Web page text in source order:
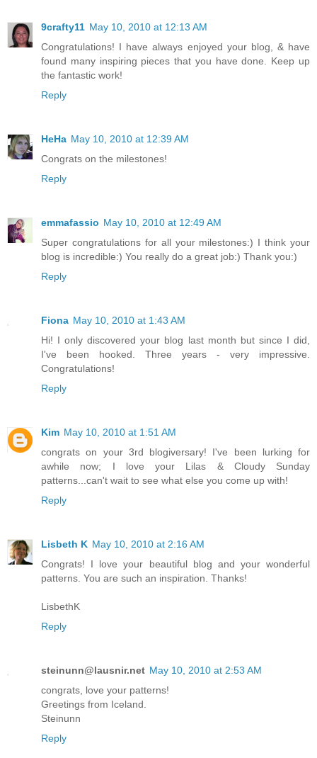
9crafty11 May 10, 2010 at 12:13 AM
Congratulations! I have always enjoyed your blog, & have
found many inspiring pieces that you have done. Keep up
the fantastic work!
Reply
HeHa May 10, 2010 at 12:39 AM
Congrats on the milestones!
Reply
emmafassio May 10, 2010 at 12:49 AM
Super congratulations for all your milestones:) I think your
blog is incredible:) You really do a great job:) Thank you:)
Reply
Fiona May 10, 2010 at 1:43 AM
Hi! I only discovered your blog last month but since I did,
I've been hooked. Three years - very impressive.
Congratulations!
Reply
Kim May 10, 2010 at 1:51 AM
congrats on your 3rd blogiversary! I've been lurking for
awhile now; I love your Lilas & Cloudy Sunday
patterns...can't wait to see what else you come up with!
Reply
Lisbeth K May 10, 2010 at 2:16 AM
Congrats! I love your beautiful blog and your wonderful
patterns. You are such an inspiration. Thanks!
LisbethK
Reply
steinunn@lausnir.net May 10, 2010 at 2:53 AM
congrats, love your patterns!
Greetings from Iceland.
Steinunn
Reply